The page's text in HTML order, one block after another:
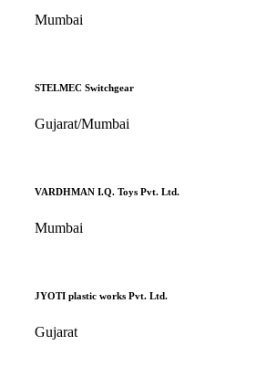
Mumbai
STELMEC Switchgear
Gujarat/Mumbai
VARDHMAN I.Q. Toys Pvt. Ltd.
Mumbai
JYOTI plastic works Pvt. Ltd.
Gujarat